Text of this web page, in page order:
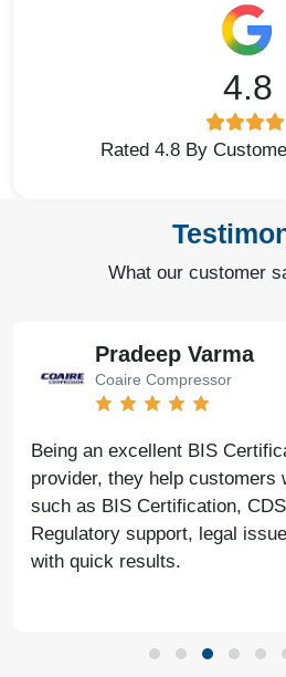
4.8
Rated 4.8 By
What our customer
Pradeep Varma
Coaire Compressor
Being an excellent BIS
provider, they help customers
such as BIS Certification,
Regulatory support, legal
with quick results.